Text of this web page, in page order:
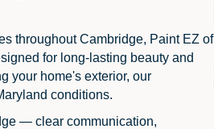
throughout Cambridge, Paint EZ of
for long-lasting beauty and
your home's exterior, our
conditions.
— clear communication,